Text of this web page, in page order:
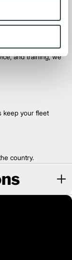
and training, we
keep your fleet
country.